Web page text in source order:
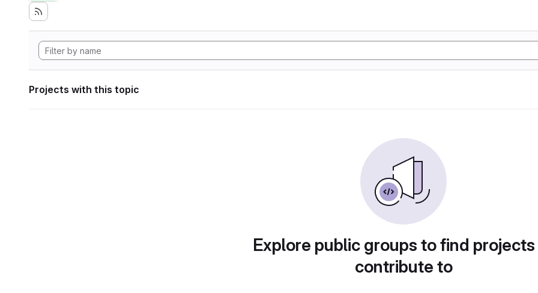
Projects with this topic
Explore public groups to find
contribute to